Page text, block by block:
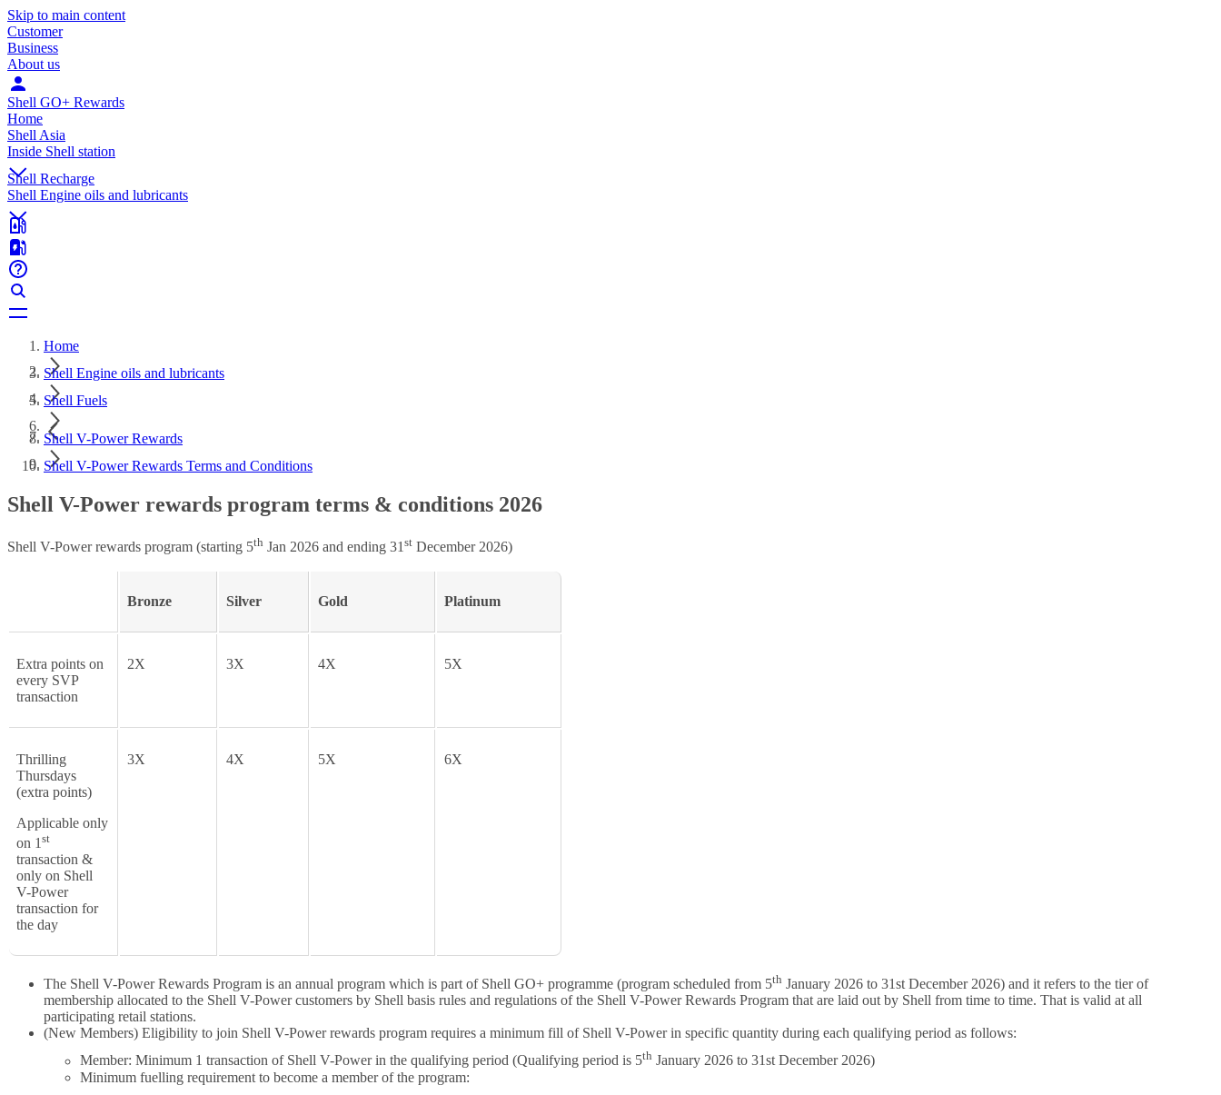
Skip to main content
Customer
Business
About us
Shell GO+ Rewards
Home
Shell Asia
Inside Shell station
Shell Recharge
Shell Engine oils and lubricants
Home
Shell Engine oils and lubricants
Shell Fuels
Shell V-Power Rewards
Shell V-Power Rewards Terms and Conditions
Shell V-Power rewards program terms & conditions 2026
Shell V-Power rewards program (starting 5th Jan 2026 and ending 31 st December 2026)
Bronze Silver Gold Platinum
Extra points on
every SVP
transaction
2X 3X 4X 5X
Thrilling
Thursdays
(extra points)
Applicable only
on 1st
transaction &
only on Shell
V-Power
transaction for
the day
3X 4X 5X 6X
The Shell V-Power Rewards Program is an annual program which is part of Shell GO+ programme (program scheduled from 5th January 2026 to 31st December 2026) and it refers to the tier of
membership allocated to the Shell V-Power customers by Shell basis rules and regulations of the Shell V-Power Rewards Program that are laid out by Shell from time to time. That is valid at all
participating retail stations.
(New Members) Eligibility to join Shell V-Power rewards program requires a minimum fill of Shell V-Power in specific quantity during each qualifying period as follows:
Member: Minimum 1 transaction of Shell V-Power in the qualifying period (Qualifying period is 5th January 2026 to 31st December 2026)
Minimum fuelling requirement to become a member of the program: